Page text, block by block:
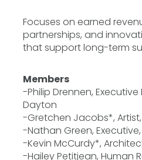
Focuses on earned
partnerships, and
that support long-term
Members
-Philip Drennen,
Dayton
-Gretchen Jacobs*,
-Nathan Green,
-Kevin McCurdy*,
-Hailey Petitjean, Human